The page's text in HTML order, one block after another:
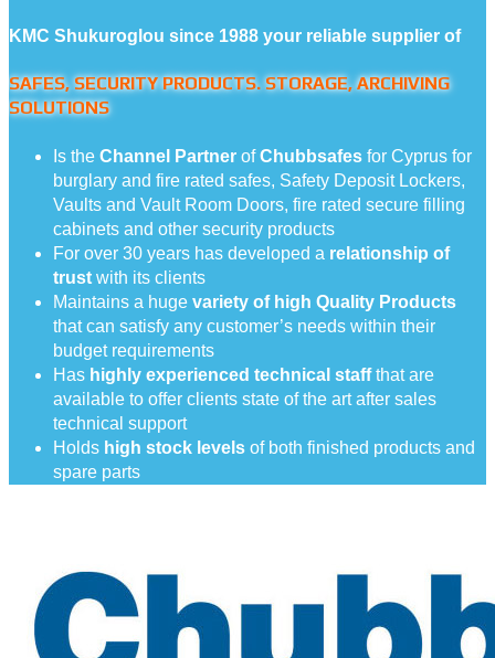
KMC Shukuroglou since 1988 your reliable supplier of
SAFES, SECURITY PRODUCTS. STORAGE, ARCHIVING
SOLUTIONS
Is the Channel Partner ofChubbsafes for Cyprus for
burglary and fire rated safes, Safety Deposit Lockers,
Vaults and Vault Room Doors, fire rated secure filling
cabinets and other security products
For over 30 years has developed a relationship of
trust with its clients
Maintains a huge variety of high Quality Products
that can satisfy any customer’s needs within their
budget requirements
Has highly experienced technical staffthat are
available to offer clients state of the art after sales
technical support
Holds high stock levels of both finished products and
spare parts